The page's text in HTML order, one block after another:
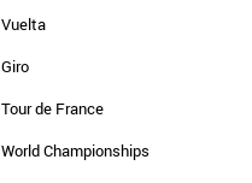
Vuelta
Giro
Tour de France
World Championships